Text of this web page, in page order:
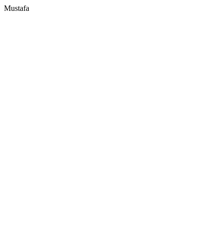
Mustafa